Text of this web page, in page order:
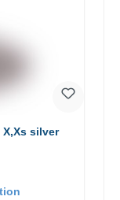
silver